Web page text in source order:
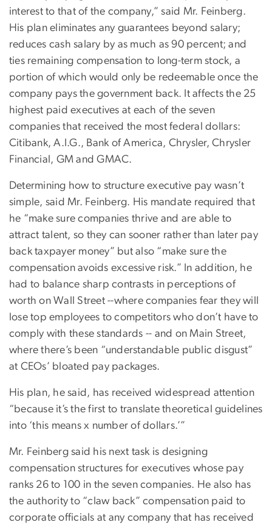
interest to that of the company,” said Mr. Feinberg.
His plan eliminates any guarantees beyond salary;
reduces cash salary by as much as 90 percent; and
ties remaining compensation to long-term stock, a
portion of which would only be redeemable once the
company pays the government back. It affects the 25
highest paid executives at each of the seven
companies that received the most federal dollars:
Citibank, A.I.G., Bank of America, Chrysler, Chrysler
Financial, GM and GMAC.
Determining how to structure executive pay wasn’t
simple, said Mr. Feinberg. His mandate required that
he “make sure companies thrive and are able to
attract talent, so they can sooner rather than later pay
back taxpayer money” but also “make sure the
compensation avoids excessive risk.” In addition, he
had to balance sharp contrasts in perceptions of
worth on Wall Street --where companies fear they will
lose top employees to competitors who don’t have to
comply with these standards -- and on Main Street,
where there’s been “understandable public disgust”
at CEOs’ bloated pay packages.
His plan, he said, has received widespread attention
“because it’s the first to translate theoretical guidelines
into ‘this means x number of dollars.’”
Mr. Feinberg said his next task is designing
compensation structures for executives whose pay
ranks 26 to 100 in the seven companies. He also has
the authority to “claw back” compensation paid to
corporate officials at any company that has received